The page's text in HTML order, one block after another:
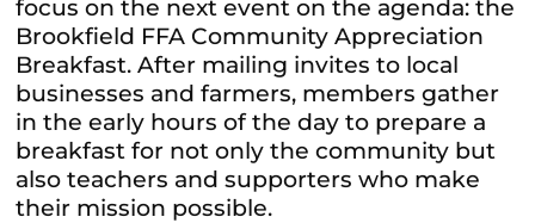
focus on the next event on the agenda: the
Brookfield FFA Community Appreciation
Breakfast. After mailing invites to local
businesses and farmers, members gather
in the early hours of the day to prepare a
breakfast for not only the community but
also teachers and supporters who make
their mission possible.